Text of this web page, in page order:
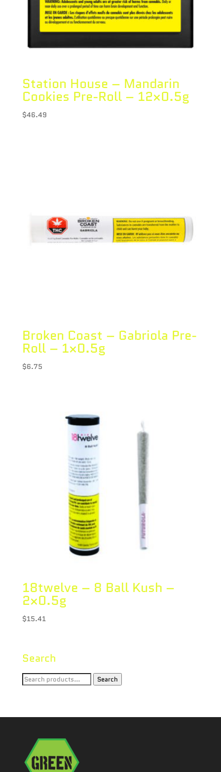
Station House – Mandarin
Cookies Pre-Roll – 12×0.5g
$46.49
Broken Coast – Gabriola Pre-
Roll – 1×0.5g
$6.75
18twelve – 8 Ball Kush –
2×0.5g
$15.41
Search
Search
Search